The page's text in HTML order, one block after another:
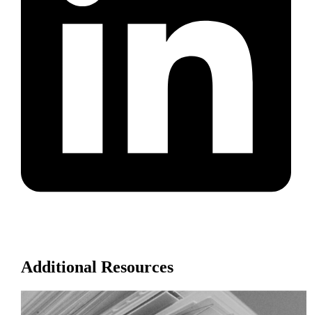
Additional Resources